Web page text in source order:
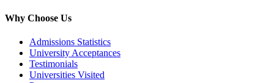
Why Choose Us
Admissions Statistics
University Acceptances
Testimonials
Universities Visited